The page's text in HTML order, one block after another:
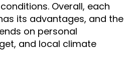
Overall, each
its advantages, and the
on personal
and local climate